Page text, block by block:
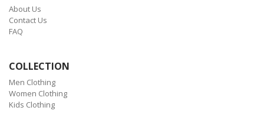
About Us
Contact Us
FAQ
COLLECTION
Men Clothing
Women Clothing
Kids Clothing